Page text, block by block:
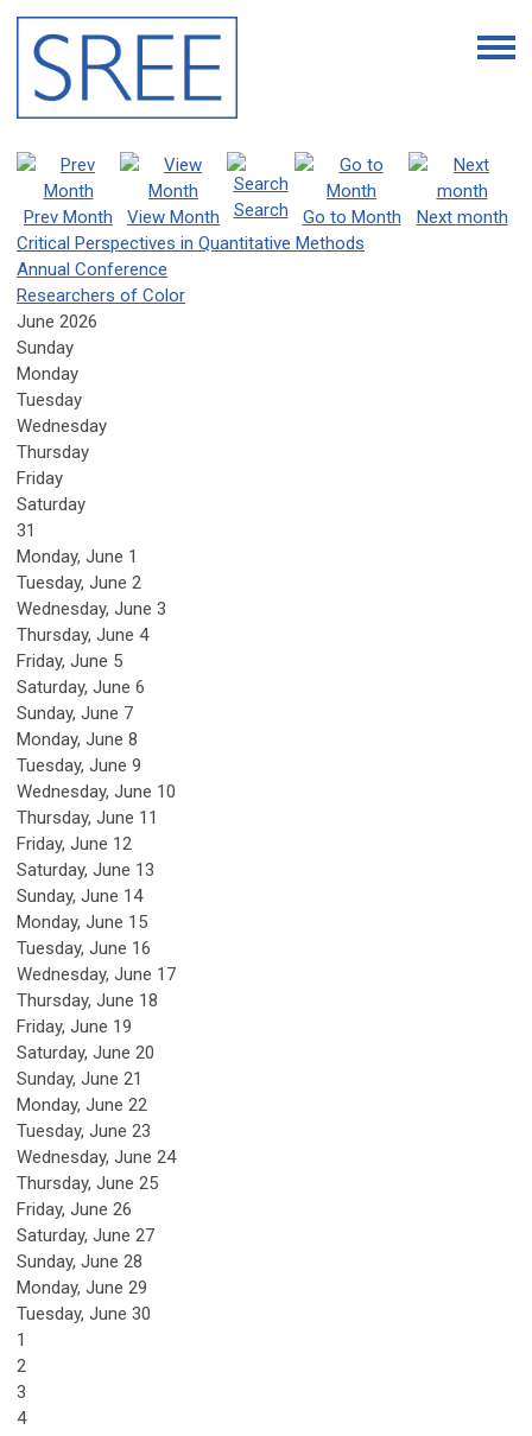
Prev Month View Month Search Go to Month
Next month
Critical Perspectives in Quantitative Methods
Annual Conference
Researchers of Color
June 2026
Sunday
Monday
Tuesday
Wednesday
Thursday
Friday
Saturday
31
Monday, June 1
Tuesday, June 2
Wednesday, June 3
Thursday, June 4
Friday, June 5
Saturday, June 6
Sunday, June 7
Monday, June 8
Tuesday, June 9
Wednesday, June 10
Thursday, June 11
Friday, June 12
Saturday, June 13
Sunday, June 14
Monday, June 15
Tuesday, June 16
Wednesday, June 17
Thursday, June 18
Friday, June 19
Saturday, June 20
Sunday, June 21
Monday, June 22
Tuesday, June 23
Wednesday, June 24
Thursday, June 25
Friday, June 26
Saturday, June 27
Sunday, June 28
Monday, June 29
Tuesday, June 30
1
2
3
4